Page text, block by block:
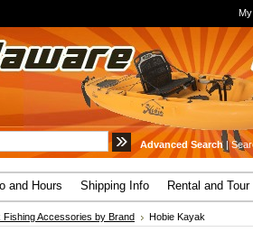
Advanced Search|
and Hours Shipping Info Rental and
Fishing Accessories by Brand Hobie Kayak